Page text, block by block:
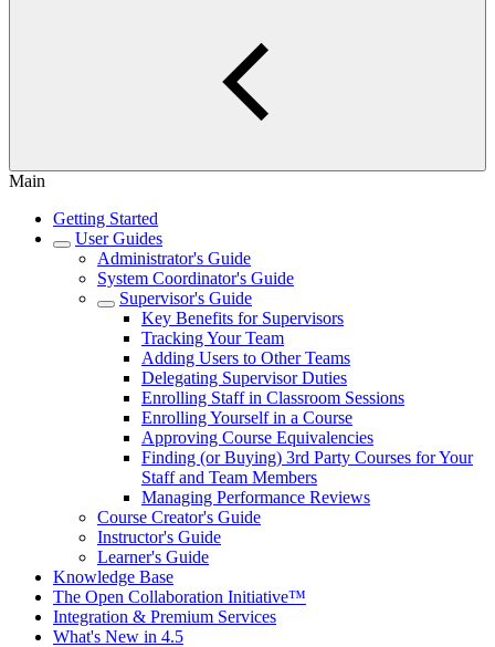
Main
Getting Started
User Guides
Administrator's Guide
System Coordinator's Guide
Supervisor's Guide
Key Benefits for Supervisors
Tracking Your Team
Adding Users to Other Teams
Delegating Supervisor Duties
Enrolling Staff in Classroom Sessions
Enrolling Yourself in a Course
Approving Course Equivalencies
Finding (or Buying) 3rd Party Courses for Your
Staff and Team Members
Managing Performance Reviews
Course Creator's Guide
Instructor's Guide
Learner's Guide
Knowledge Base
The Open Collaboration Initiative™
Integration & Premium Services
What's New in 4.5